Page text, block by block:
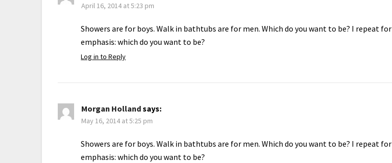
April 16, 2014 at 5:23 pm
Showers are for boys. Walk in bathtubs are for men. Which do you want to be? I repeat for
emphasis: which do you want to be?
Log in to Reply
Morgan Hollandsays:
May 16, 2014 at 5:25 pm
Showers are for boys. Walk in bathtubs are for men. Which do you want to be? I repeat for
emphasis: which do you want to be?